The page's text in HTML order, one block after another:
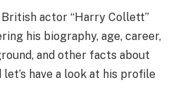
actor “Harry Collett”
his biography, age, career,
and other facts about
have a look at his profile